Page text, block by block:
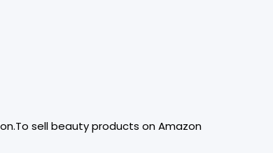
sell beauty products on Amazon